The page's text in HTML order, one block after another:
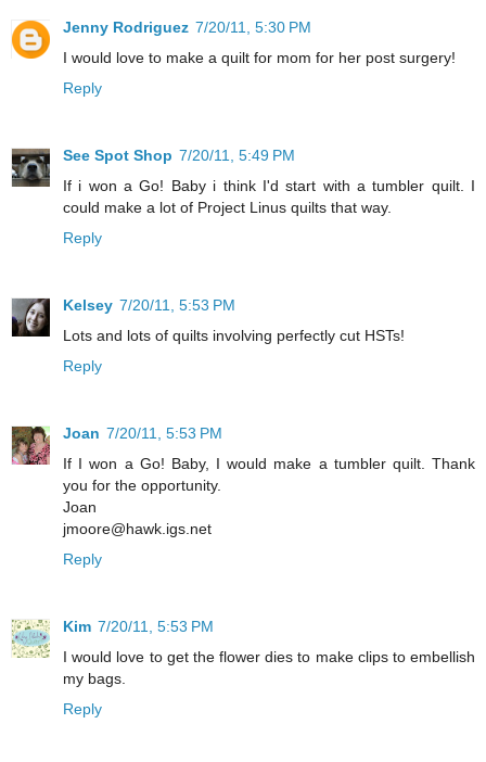
Jenny Rodriguez 7/20/11, 5:30 PM
I would love to make a quilt for mom for her post surgery!
Reply
See Spot Shop 7/20/11, 5:49 PM
If i won a Go! Baby i think I'd start with a tumbler quilt. I
could make a lot of Project Linus quilts that way.
Reply
Kelsey 7/20/11, 5:53 PM
Lots and lots of quilts involving perfectly cut HSTs!
Reply
Joan 7/20/11, 5:53 PM
If I won a Go! Baby, I would make a tumbler quilt. Thank
you for the opportunity.
Joan
jmoore@hawk.igs.net
Reply
Kim 7/20/11, 5:53 PM
I would love to get the flower dies to make clips to embellish
my bags.
Reply